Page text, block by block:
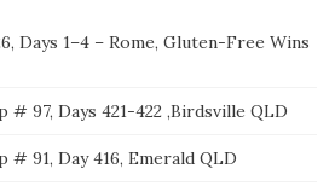
Days 1–4 – Rome, Gluten-Free Wins
# 97, Days 421-422 ,Birdsville QLD
# 91, Day 416, Emerald QLD